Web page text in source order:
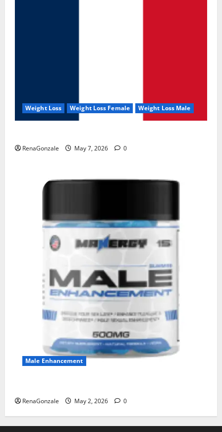
Weight Loss Weight Loss Female Weight Loss Male
RenaGonzale May 7, 2026 0
Male Enhancement
RenaGonzale May 2, 2026 0